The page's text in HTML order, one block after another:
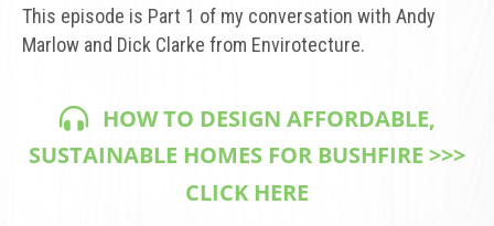
This episode is Part 1 of my conversation with Andy
Marlow and Dick Clarke from Envirotecture.
HOW TO DESIGN AFFORDABLE,
SUSTAINABLE HOMES FOR BUSHFIRE >>>
CLICK HERE